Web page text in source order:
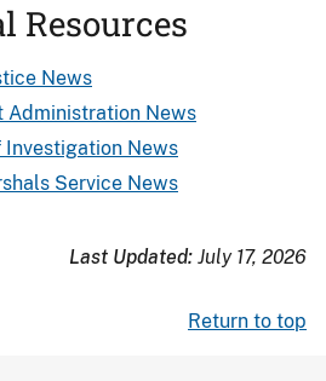
Resources
News
Administration News
Investigation News
Service News
Last Updated: July 17, 2026
Return to top